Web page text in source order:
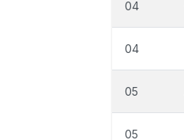
04
04
05
05